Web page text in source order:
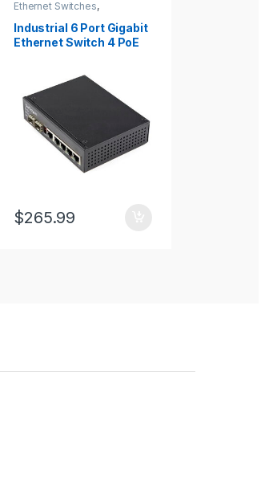
The options may be chosen on the product page
Ethernet Switches,
Networking IO Products
Industrial 6 Port Gigabit
Ethernet Switch 4 PoE
10/100/1000 Power Over
Ethernet LAN Switch
-40C to 75C with DIN
Connector/Mountable
$265.99